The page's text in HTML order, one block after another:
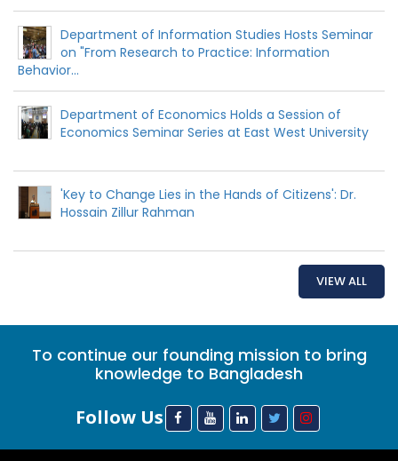
Department of Information Studies Hosts Seminar
on "From Research to Practice: Information
Behavior...
Department of Economics Holds a Session of
Economics Seminar Series at East West University
'Key to Change Lies in the Hands of Citizens': Dr.
Hossain Zillur Rahman
VIEW ALL
To continue our founding mission to bring
knowledge to Bangladesh
Follow Us